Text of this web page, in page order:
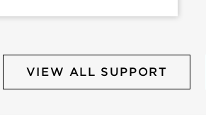
VIEW ALL SUPPORT